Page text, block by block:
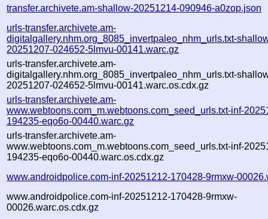
transfer.archivete.am-shallow-20251214-090946-a0zop.json
urls-transfer.archivete.am-
digitalgallery.nhm.org_8085_invertpaleo_nhm_urls.txt-
20251207-024652-5lmvu-00141.warc.gz
urls-transfer.archivete.am-
digitalgallery.nhm.org_8085_invertpaleo_nhm_urls.txt-
20251207-024652-5lmvu-00141.warc.os.cdx.gz
urls-transfer.archivete.am-
www.webtoons.com_m.webtoons.com_seed_urls.txt-inf-
194235-eqo6o-00440.warc.gz
urls-transfer.archivete.am-
www.webtoons.com_m.webtoons.com_seed_urls.txt-inf-
194235-eqo6o-00440.warc.os.cdx.gz
www.androidpolice.com-inf-20251212-170428-9rmxw-
www.androidpolice.com-inf-20251212-170428-9rmxw-
00026.warc.os.cdx.gz